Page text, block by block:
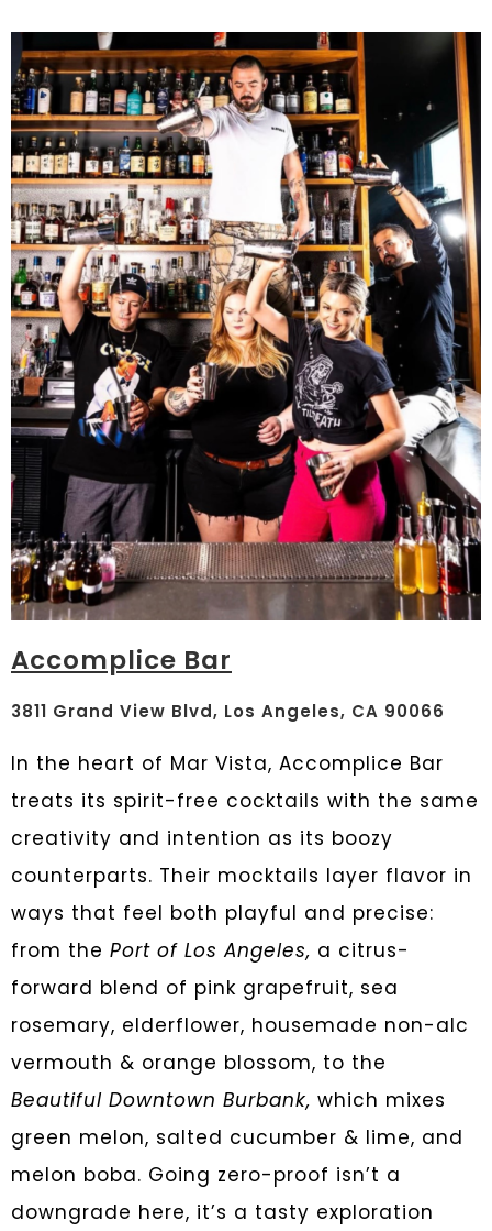
Accomplice Bar
3811 Grand View Blvd, Los Angeles, CA 90066
In the heart of Mar Vista, Accomplice Bar
treats its spirit-free cocktails with the same
creativity and intention as its boozy
counterparts. Their mocktails layer flavor in
ways that feel both playful and precise:
from the Port of Los Angeles, a citrus-
forward blend of pink grapefruit, sea
rosemary, elderflower, housemade non-alc
vermouth & orange blossom, to the
Beautiful Downtown Burbank, which mixes
green melon, salted cucumber & lime, and
melon boba. Going zero-proof isn’t a
downgrade here, it’s a tasty exploration